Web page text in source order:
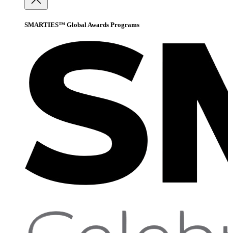
SMARTIES™ Global Awards Programs